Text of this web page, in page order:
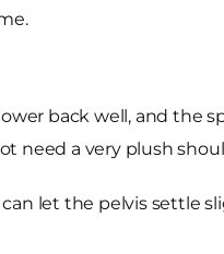
back well, and the
need a very plush
let the pelvis settle